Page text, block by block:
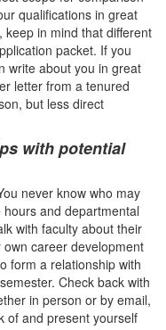
qualifications in great
in mind that different
packet. If you
write about you in great
letter from a tenured
but less direct
with potential
never know who may
and departmental
with faculty about their
career development
form a relationship with
Check back with
in person or by email,
of and present yourself